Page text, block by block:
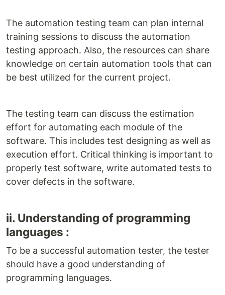
The automation testing team can plan internal
training sessions to discuss the automation
testing approach. Also, the resources can share
knowledge on certain automation tools that can
be best utilized for the current project.
The testing team can discuss the estimation
effort for automating each module of the
software. This includes test designing as well as
execution effort. Critical thinking is important to
properly test software, write automated tests to
cover defects in the software.
ii. Understanding of programming
languages :
To be a successful automation tester, the tester
should have a good understanding of
programming languages.